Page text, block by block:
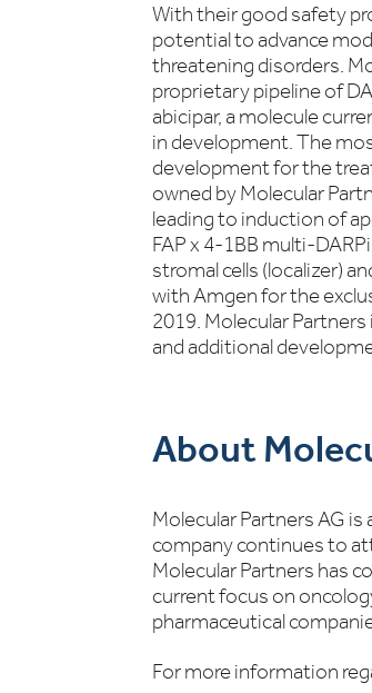
With their good safety
potential to advance
threatening disorders.
proprietary pipeline of
abicipar, a molecule
in development. The
development for the
owned by Molecular
leading to induction of
FAP x 4-1BB multi-
stromal cells (localizer)
with Amgen for the
2019. Molecular
and additional
About
Molecular Partners AG
company continues to
Molecular Partners has
current focus on
pharmaceutical
For more information